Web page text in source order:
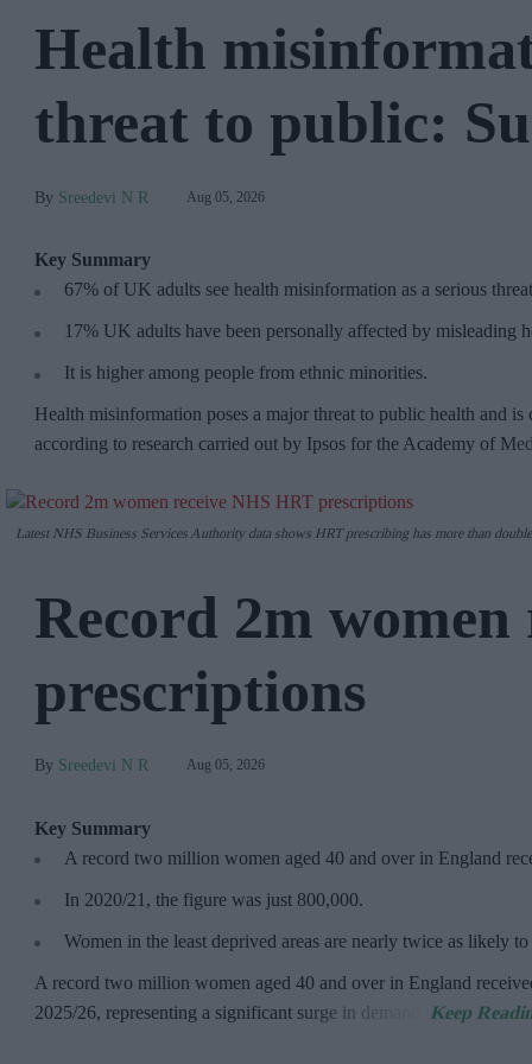
Health
threat to public:
Sreedevi N R Aug 05, 2026
Key Summary
67% of UK adults see health misinformation as a serious threat
17% UK adults have been personally affected by misleading
It is higher among people from ethnic minorities.
Health misinformation poses a major threat to public health and
according to research carried out by Ipsos for the Academy of
Latest NHS Business Services Authority data shows HRT prescribing has more than
Record 2m
prescriptions
Sreedevi N R Aug 05, 2026
Key Summary
A record two million women aged 40 and over in England
In 2020/21, the figure was just 800,000.
Women in the least deprived areas are nearly twice as likely
A record two million women aged 40 and over in England
2025/26, representing a significant surge in demand.